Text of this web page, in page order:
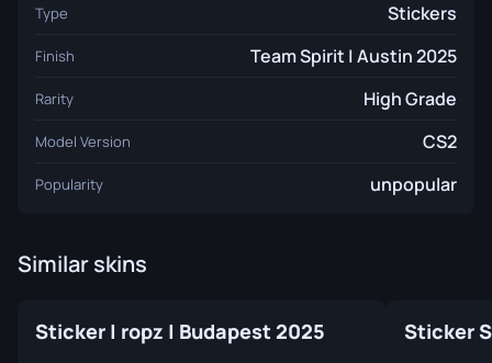
Type Stickers
Finish Team Spirit | Austin 2025
Rarity High Grade
Model Version CS2
Popularity unpopular
Similar skins
Sticker | ropz | Budapest 2025